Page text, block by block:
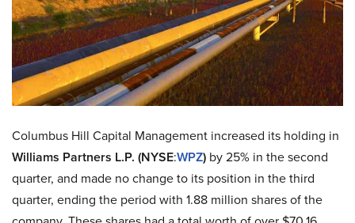
Columbus Hill Capital Management increased its holding in
Williams Partners L.P. (NYSE:WPZ) by 25% in the second
quarter, and made no change to its position in the third
quarter, ending the period with 1.88 million shares of the